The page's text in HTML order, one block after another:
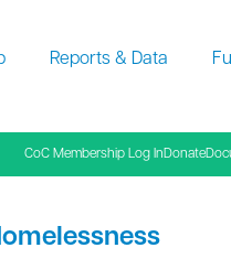
Reports & Data
CoC Membership Log InDonate